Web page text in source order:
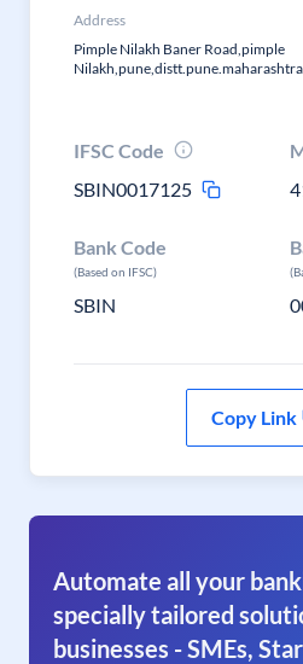
Address
Pimple Nilakh Baner Road,pimple
IFSC Code
SBIN0017125
Bank Code
(Based on IFSC)
SBIN
Copy Link
Automate all your
specially tailored
businesses - SMEs,